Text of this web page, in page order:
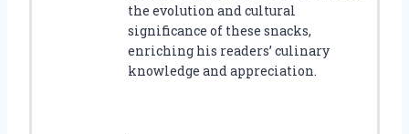
the evolution and cultural
significance of these snacks,
enriching his readers’ culinary
knowledge and appreciation.